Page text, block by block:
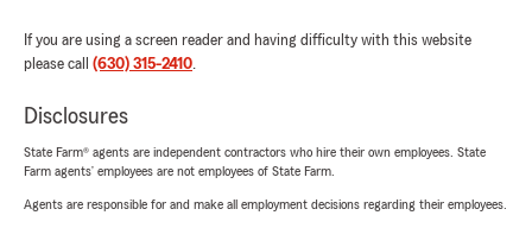
If you are using a screen reader and having difficulty with this website
please call (630) 315-2410.
Disclosures
State Farm® agents are independent contractors who hire their own employees. State
Farm agents’ employees are not employees of State Farm.
Agents are responsible for and make all employment decisions regarding their employees.